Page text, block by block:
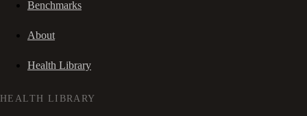
Benchmarks
About
Health Library
HEALTH LIBRARY